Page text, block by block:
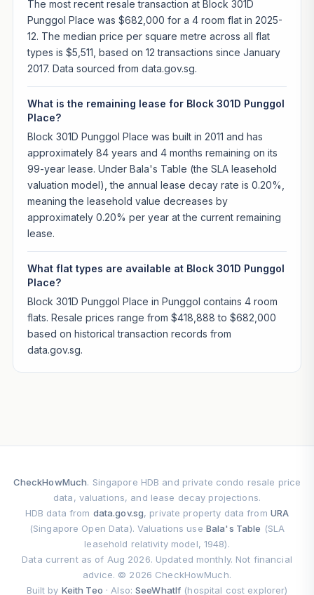
The most recent resale transaction at Block 301D
Punggol Place was $682,000 for a 4 room flat in 2025-
12. The median price per square metre across all flat
types is $5,511, based on 12 transactions since January
2017. Data sourced from data.gov.sg.
What is the remaining lease for Block 301D Punggol
Place?
Block 301D Punggol Place was built in 2011 and has
approximately 84 years and 4 months remaining on its
99-year lease. Under Bala's Table (the SLA leasehold
valuation model), the annual lease decay rate is 0.20%,
meaning the leasehold value decreases by
approximately 0.20% per year at the current remaining
lease.
What flat types are available at Block 301D Punggol
Place?
Block 301D Punggol Place in Punggol contains 4 room
flats. Resale prices range from $418,888 to $682,000
based on historical transaction records from
data.gov.sg.
CheckHowMuch. Singapore HDB and private condo resale price
data, valuations, and lease decay projections.
HDB data from data.gov.sg, private property data from URA
(Singapore Open Data). Valuations use Bala's Table (SLA
leasehold relativity model, 1948).
Data current as of Aug 2026. Updated monthly. Not financial
advice. © 2026 CheckHowMuch.
Built by Keith Teo · Also:SeeWhatIf (hospital cost explorer)